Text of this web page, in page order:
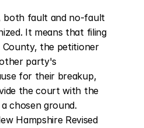
both fault and no-fault
It means that filing
County, the petitioner
party's
for their breakup,
the court with the
chosen ground.
Hampshire Revised